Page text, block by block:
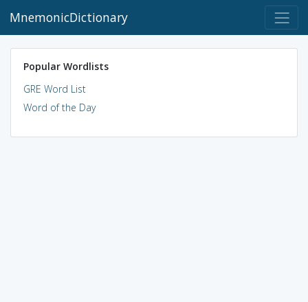
MnemonicDictionary
Popular Wordlists
GRE Word List
Word of the Day